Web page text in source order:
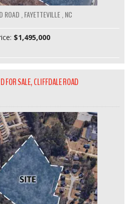
ROAD , FAYETTEVILLE , NC
$1,495,000
FOR SALE, CLIFFDALE ROAD